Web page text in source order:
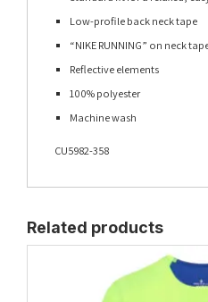
Low-profile back neck tape
“NIKE RUNNING” on neck
Reflective elements
100% polyester
Machine wash
CU5982-358
Related products